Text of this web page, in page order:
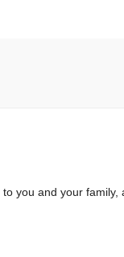
you and your